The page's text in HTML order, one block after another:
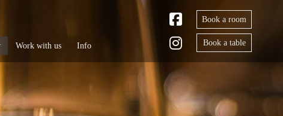
Work with us Info
Book a room
Book a table